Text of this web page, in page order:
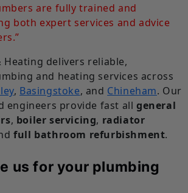
are fully trained and
both expert services and advice
Heating delivers reliable,
and heating services across
, Basingstoke, and Chineham. Our
engineers provide fast all general
, boiler servicing, radiator
full bathroom refurbishment.
us for your plumbing